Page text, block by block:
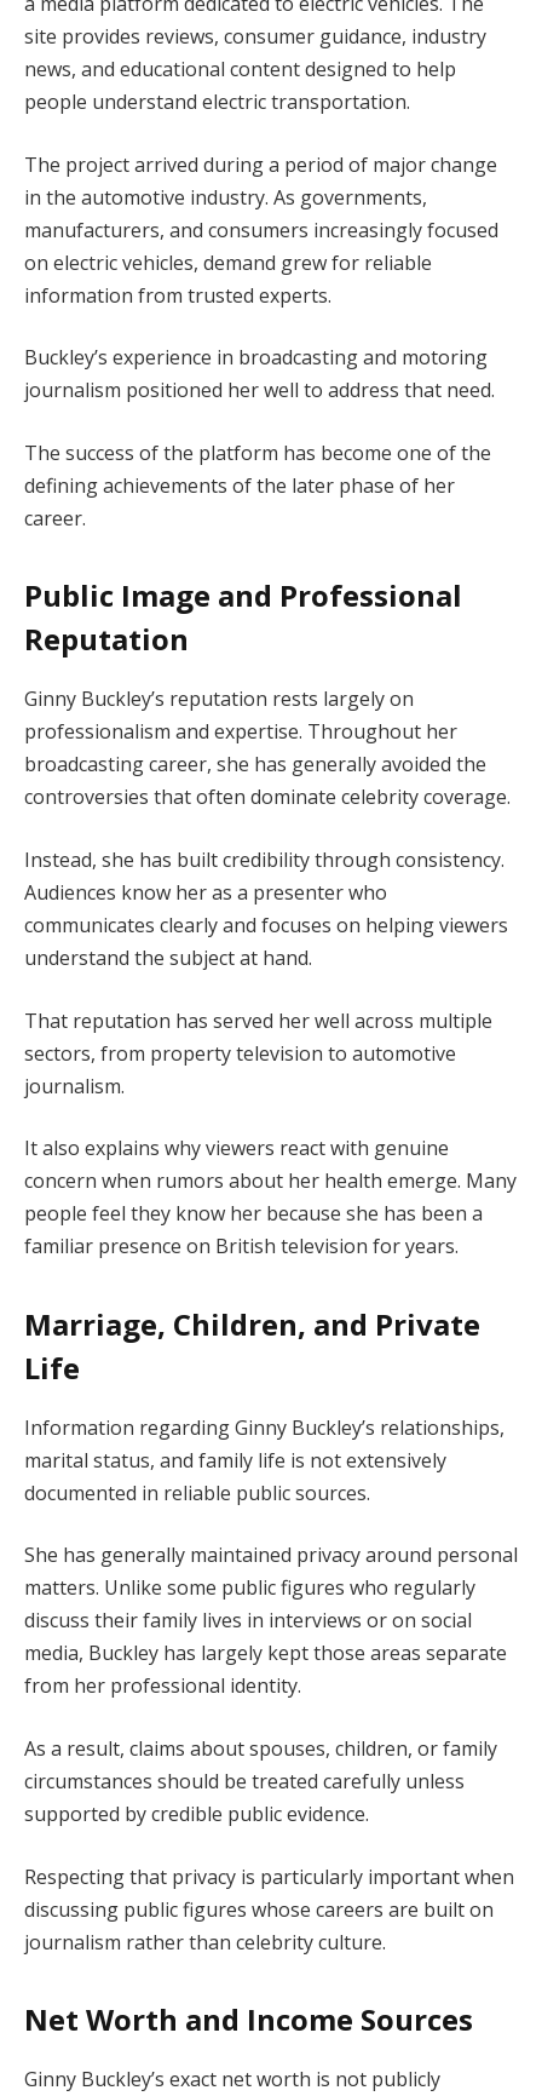
site provides reviews, consumer guidance, industry
news, and educational content designed to help
people understand electric transportation.
The project arrived during a period of major change
in the automotive industry. As governments,
manufacturers, and consumers increasingly focused
on electric vehicles, demand grew for reliable
information from trusted experts.
Buckley’s experience in broadcasting and motoring
journalism positioned her well to address that need.
The success of the platform has become one of the
defining achievements of the later phase of her
career.
Public Image and Professional
Reputation
Ginny Buckley’s reputation rests largely on
professionalism and expertise. Throughout her
broadcasting career, she has generally avoided the
controversies that often dominate celebrity coverage.
Instead, she has built credibility through consistency.
Audiences know her as a presenter who
communicates clearly and focuses on helping viewers
understand the subject at hand.
That reputation has served her well across multiple
sectors, from property television to automotive
journalism.
It also explains why viewers react with genuine
concern when rumors about her health emerge. Many
people feel they know her because she has been a
familiar presence on British television for years.
Marriage, Children, and Private
Life
Information regarding Ginny Buckley’s relationships,
marital status, and family life is not extensively
documented in reliable public sources.
She has generally maintained privacy around personal
matters. Unlike some public figures who regularly
discuss their family lives in interviews or on social
media, Buckley has largely kept those areas separate
from her professional identity.
As a result, claims about spouses, children, or family
circumstances should be treated carefully unless
supported by credible public evidence.
Respecting that privacy is particularly important when
discussing public figures whose careers are built on
journalism rather than celebrity culture.
Net Worth and Income Sources
Ginny Buckley’s exact net worth is not publicly